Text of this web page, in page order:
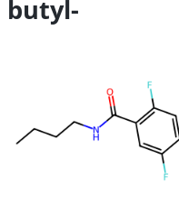
butyl-